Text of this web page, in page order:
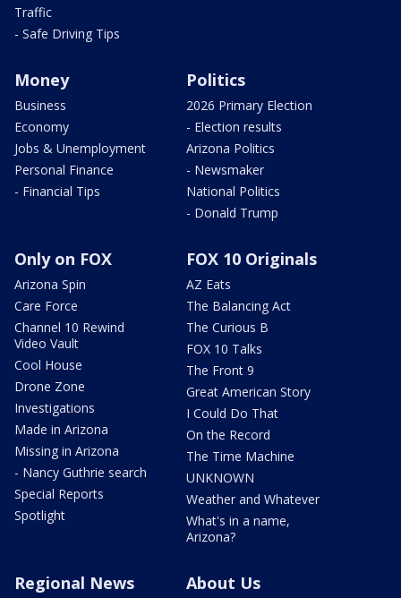
Traffic
- Safe Driving Tips
Money
Business
Economy
Jobs & Unemployment
Personal Finance
- Financial Tips
Politics
2026 Primary Election
- Election results
Arizona Politics
- Newsmaker
National Politics
- Donald Trump
Only on FOX
Arizona Spin
Care Force
Channel 10 Rewind
Video Vault
Cool House
Drone Zone
Investigations
Made in Arizona
Missing in Arizona
- Nancy Guthrie search
Special Reports
Spotlight
FOX 10 Originals
AZ Eats
The Balancing Act
The Curious B
FOX 10 Talks
The Front 9
Great American Story
I Could Do That
On the Record
The Time Machine
UNKNOWN
Weather and Whatever
What's in a name,
Arizona?
Regional News About Us